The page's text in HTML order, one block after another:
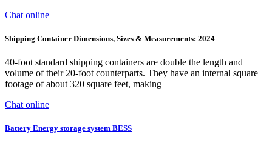
Chat online
Shipping Container Dimensions, Sizes & Measurements: 2024
40-foot standard shipping containers are double the length and
volume of their 20-foot counterparts. They have an internal square
footage of about 320 square feet, making
Chat online
Battery Energy storage system BESS